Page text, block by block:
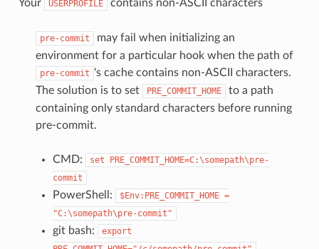
Your USERPROFILE contains non-ASCII characters
pre-commit
may fail when initializing an
environment for a particular hook when the path of
pre-commit 's cache contains non-ASCII characters.
The solution is to set
PRE_COMMIT_HOME
to a path
containing only standard characters before running
pre-commit.
CMD: set
PRE_COMMIT_HOME=C:\somepath\pre-
commit
PowerShell: $Env:PRE_COMMIT_HOME =
"C:\somepath\pre-commit"
git bash:
export